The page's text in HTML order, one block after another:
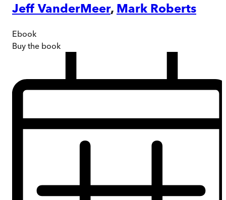
Jeff VanderMeer, Mark Roberts
Ebook
Buy the book